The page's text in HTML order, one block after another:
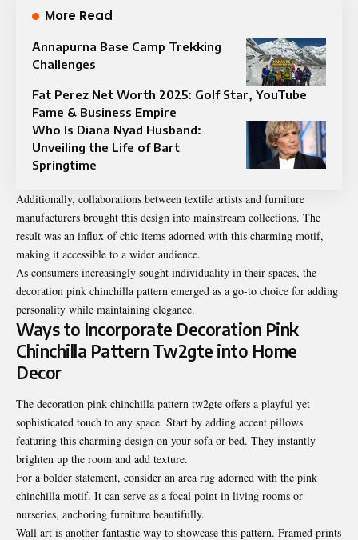
More Read
Annapurna Base Camp Trekking
Challenges
Fat Perez Net Worth 2025: Golf Star, YouTube
Fame & Business Empire
Who Is Diana Nyad Husband:
Unveiling the Life of Bart
Springtime
Additionally, collaborations between textile artists and furniture
manufacturers brought this design into mainstream collections. The
result was an influx of chic items adorned with this charming motif,
making it accessible to a wider audience.
As consumers increasingly sought individuality in their spaces, the
decoration pink chinchilla pattern emerged as a go-to choice for adding
personality while maintaining elegance.
Ways to Incorporate Decoration Pink
Chinchilla Pattern Tw2gte into Home
Decor
The decoration pink chinchilla pattern tw2gte offers a playful yet
sophisticated touch to any space. Start by adding accent pillows
featuring this charming design on your sofa or bed. They instantly
brighten up the room and add texture.
For a bolder statement, consider an area rug adorned with the pink
chinchilla motif. It can serve as a focal point in living rooms or
nurseries, anchoring furniture beautifully.
Wall art is another fantastic way to showcase this pattern. Framed prints